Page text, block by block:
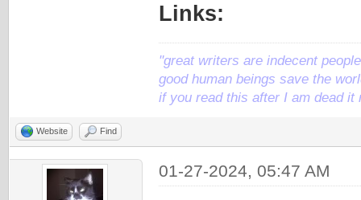
Links:
"great writers are indecent
good human beings save the
if you read this after I am dead it
Website Find
01-27-2024, 05:47 AM